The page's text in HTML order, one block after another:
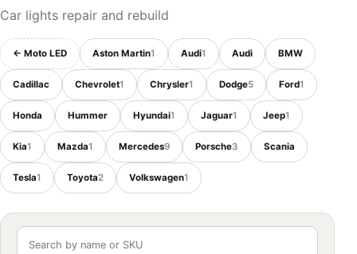
Car lights repair and rebuild
← Moto LED Aston Martin1 Audi1 Audi BMW
Cadillac Chevrolet1 Chrysler1 Dodge5 Ford1
Honda Hummer Hyundai1 Jaguar1 Jeep1
Kia1 Mazda1 Mercedes9 Porsche3 Scania
Tesla1 Toyota2 Volkswagen1